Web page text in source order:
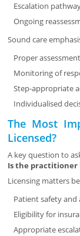
Escalation
Ongoing
Sound care
Proper assessment
Monitoring of
Step-appropriate
Individualised
The Most
Licensed?
A key question to
Is the practitioner
Licensing matters
Patient safety
Eligibility for
Appropriate